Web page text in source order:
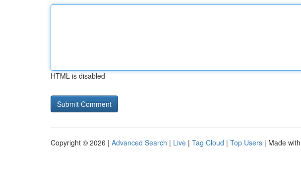
HTML is disabled
Copyright © 2026 | Advanced Search | Live | Tag Cloud | Top Users | Made with